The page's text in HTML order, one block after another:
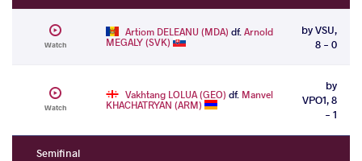
Watch
Artiom DELEANU (MDA) df.Arnold
MEGALY (SVK)
by VSU,
8 - 0
Watch
Vakhtang LOLUA (GEO) df. Manvel
KHACHATRYAN (ARM)
by
VPO1, 8
- 1
Semifinal